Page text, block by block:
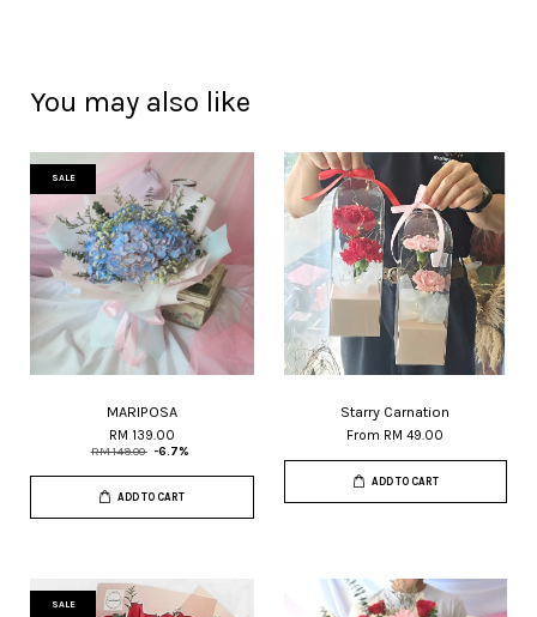
You may also like
SALE
MARIPOSA
RM 139.00
RM 149.00 -6.7%
ADD TO CART
Starry Carnation
From RM 49.00
ADD TO CART
SALE